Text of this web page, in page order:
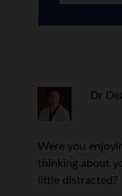
Dr
Were you
thinking about
little distracted?